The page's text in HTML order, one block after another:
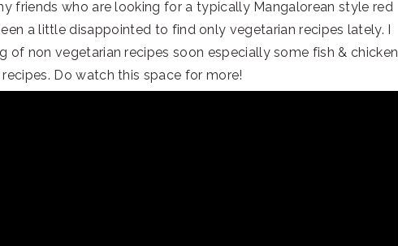
friends who are looking for a typically Mangalorean style red
a little disappointed to find only vegetarian recipes lately. I
of non vegetarian recipes soon especially some fish & chicken
recipes. Do watch this space for more!